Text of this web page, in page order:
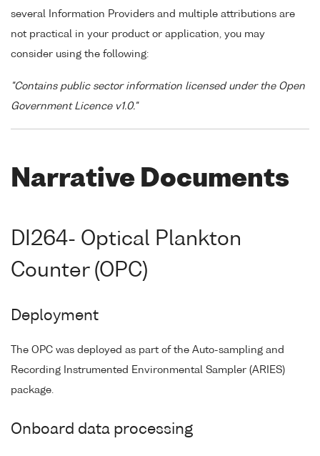
several Information Providers and multiple attributions are
not practical in your product or application, you may
consider using the following:
"Contains public sector information licensed under the Open
Government Licence v1.0."
Narrative Documents
DI264- Optical Plankton
Counter (OPC)
Deployment
The OPC was deployed as part of the Auto-sampling and
Recording Instrumented Environmental Sampler (ARIES)
package.
Onboard data processing